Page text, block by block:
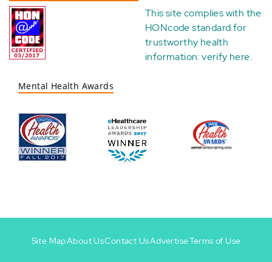
This site complies with the
HONcode standard for
trustworthy health
information:verify here.
Mental Health Awards
Site MapAbout UsContact UsAdvertiseTerms of Use